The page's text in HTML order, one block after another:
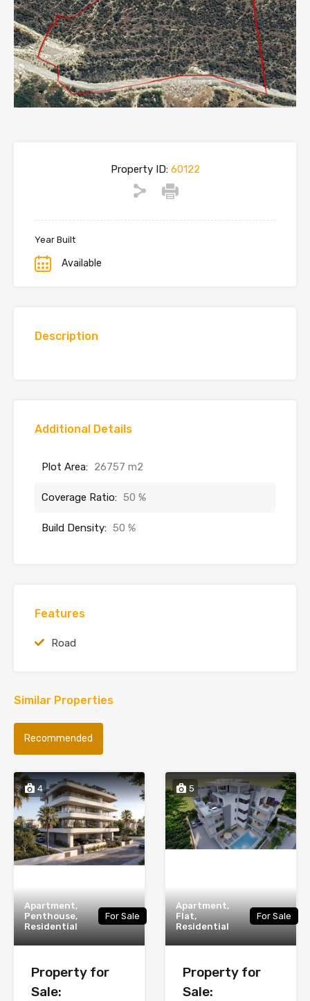
Property ID:60122
Year Built
Available
Description
Additional Details
Plot Area: 26757 m2
Coverage Ratio: 50 %
Build Density: 50 %
Features
Road
Similar Properties
Recommended
4
Apartment,
Penthouse,
Residential
For Sale
Property for
Sale:
5
Apartment,
Flat,
Residential
For Sale
Property for
Sale: